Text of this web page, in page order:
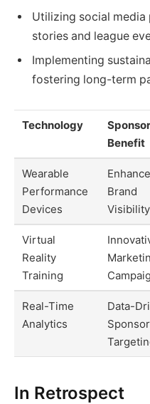
Utilizing social
stories and league
Implementing
fostering long-term
Technology
Benefit
Wearable
Performance
Devices
Brand
Visibility
Virtual
Reality
Training
Real-Time
Analytics
Data-
Sponsor
In Retrospect